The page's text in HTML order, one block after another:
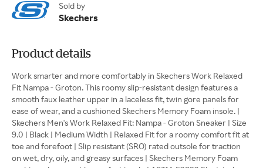
Sold by
Skechers
Product details
Work smarter and more comfortably in Skechers Work Relaxed
Fit Nampa - Groton. This roomy slip-resistant design features a
smooth faux leather upper in a laceless fit, twin gore panels for
ease of wear, and a cushioned Skechers Memory Foam insole. |
Skechers Men's Work Relaxed Fit: Nampa - Groton Sneaker | Size
9.0 | Black | Medium Width | Relaxed Fit for a roomy comfort fit at
toe and forefoot | Slip resistant (SRO) rated outsole for traction
on wet, dry, oily, and greasy surfaces | Skechers Memory Foam